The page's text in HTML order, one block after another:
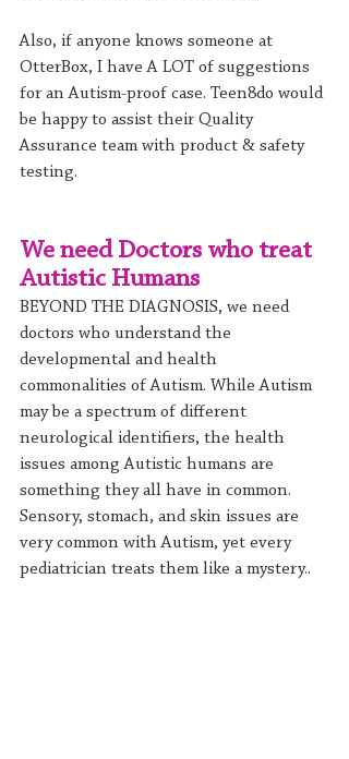
Also, if anyone knows someone at
OtterBox, I have A LOT of suggestions
for an Autism-proof case. Teen8do would
be happy to assist their Quality
Assurance team with product & safety
testing.
We need Doctors who treat
Autistic Humans
BEYOND THE DIAGNOSIS, we need
doctors who understand the
developmental and health
commonalities of Autism. While Autism
may be a spectrum of different
neurological identifiers, the health
issues among Autistic humans are
something they all have in common.
Sensory, stomach, and skin issues are
very common with Autism, yet every
pediatrician treats them like a mystery..